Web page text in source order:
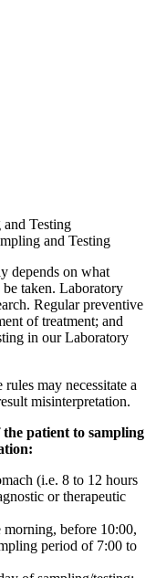
Testing
and Testing
depends on what
be taken. Laboratory
Regular preventive
of treatment; and
in our Laboratory
may necessitate a
misinterpretation.
patient to sampling
(i.e. 8 to 12 hours
or therapeutic
morning, before 10:00,
period of 7:00 to